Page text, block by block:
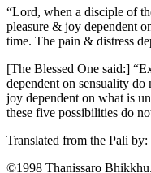
“Lord, when a disciple of
pleasure & joy dependent
time. The pain & distress
[The Blessed One said:]
dependent on sensuality
joy dependent on what is
these five possibilities do
Translated from the Pali by:
©1998 Thanissaro